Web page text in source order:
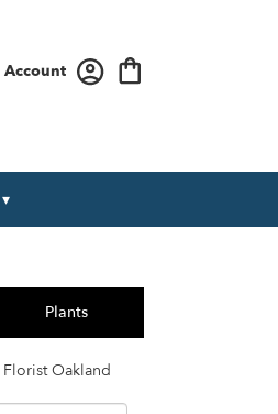
Account
Plants
Oakland